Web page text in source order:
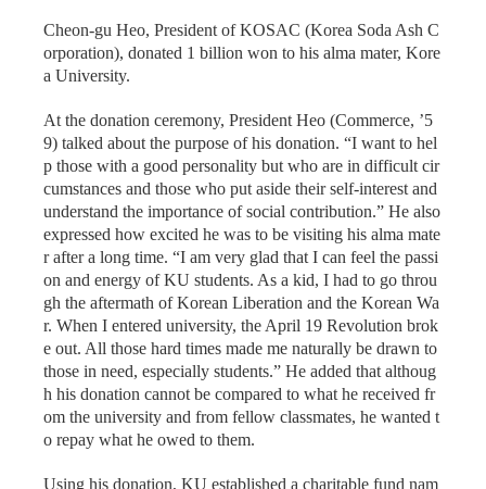
Cheon-gu Heo, President of KOSAC (Korea Soda Ash C
orporation), donated 1 billion won to his alma mater, Kore
a University.
At the donation ceremony, President Heo (Commerce, ’5
9) talked about the purpose of his donation. “I want to hel
p those with a good personality but who are in difficult cir
cumstances and those who put aside their self-interest and
understand the importance of social contribution.” He also
expressed how excited he was to be visiting his alma mate
r after a long time. “I am very glad that I can feel the passi
on and energy of KU students. As a kid, I had to go throu
gh the aftermath of Korean Liberation and the Korean Wa
r. When I entered university, the April 19 Revolution brok
e out. All those hard times made me naturally be drawn to
those in need, especially students.” He added that althoug
h his donation cannot be compared to what he received fr
om the university and from fellow classmates, he wanted t
o repay what he owed to them.
Using his donation, KU established a charitable fund nam